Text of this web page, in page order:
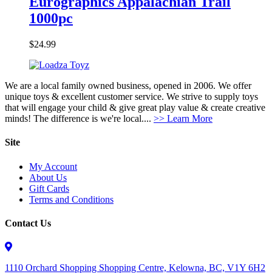
1000pc
$24.99
We are a local family owned business, opened in 2006. We offer
unique toys & excellent customer service. We strive to supply toys
that will engage your child & give great play value & create creative
minds! The difference is we're local.... >> Learn More
Site
My Account
About Us
Gift Cards
Terms and Conditions
Contact Us
1110 Orchard Shopping Shopping Centre, Kelowna, BC, V1Y 6H2